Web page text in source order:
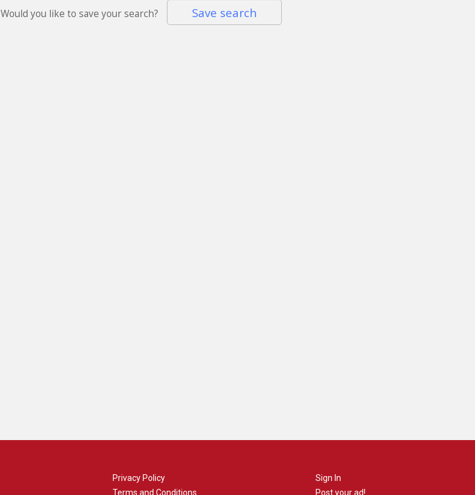
Would you like to save your search? Save search
Privacy Policy
Terms and Conditions
Sign In
Post your ad!